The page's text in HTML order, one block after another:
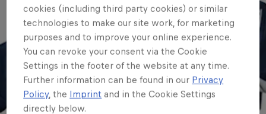
cookies (including third party cookies) or similar
technologies to make our site work, for marketing
purposes and to improve your online experience.
You can revoke your consent via the Cookie
Settings in the footer of the website at any time.
Further information can be found in our Privacy
Policy, the Imprint and in the Cookie Settings
directly below.